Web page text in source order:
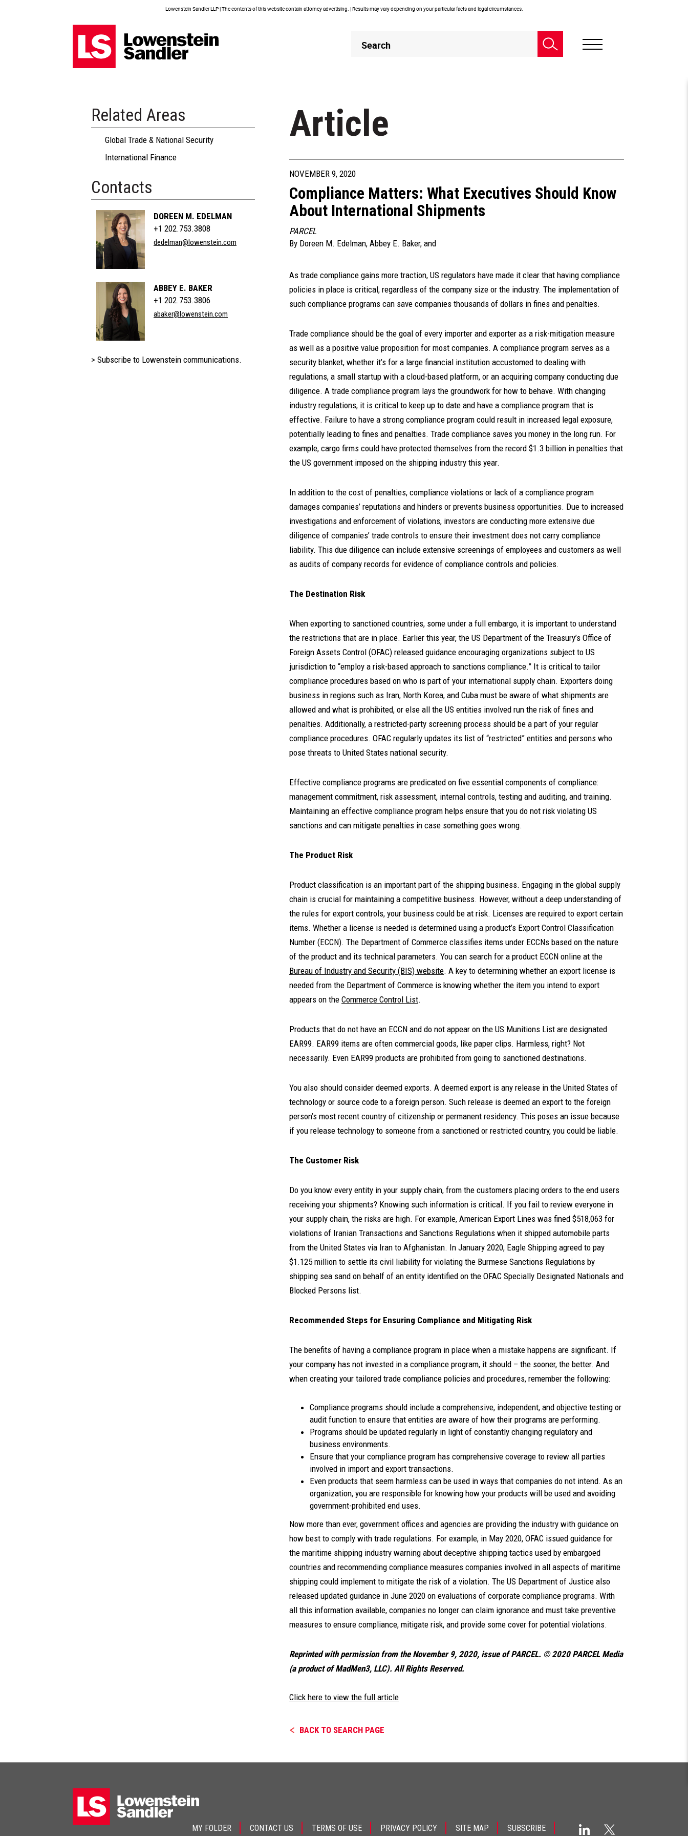
Lowenstein Sandler LLP | The contents of this website contain attorney advertising. | Results may vary depending on your particular facts and legal circumstances.
Header
Search
Related Areas
Global Trade & National Security
International Finance
Contacts
DOREEN M. EDELMAN
+1 202.753.3808
dedelman@lowenstein.com
ABBEY E. BAKER
+1 202.753.3806
abaker@lowenstein.com
> Subscribe to Lowenstein communications.
Article
NOVEMBER 9, 2020
Compliance Matters: What Executives Should Know
About International Shipments
PARCEL
By Doreen M. Edelman, Abbey E. Baker, and
As trade compliance gains more traction, US regulators have made it clear that having compliance
policies in place is critical, regardless of the company size or the industry. The implementation of
such compliance programs can save companies thousands of dollars in fines and penalties.
Trade compliance should be the goal of every importer and exporter as a risk-mitigation measure
as well as a positive value proposition for most companies. A compliance program serves as a
security blanket, whether it’s for a large financial institution accustomed to dealing with
regulations, a small startup with a cloud-based platform, or an acquiring company conducting due
diligence. A trade compliance program lays the groundwork for how to behave. With changing
industry regulations, it is critical to keep up to date and have a compliance program that is
effective. Failure to have a strong compliance program could result in increased legal exposure,
potentially leading to fines and penalties. Trade compliance saves you money in the long run. For
example, cargo firms could have protected themselves from the record $1.3 billion in penalties that
the US government imposed on the shipping industry this year.
In addition to the cost of penalties, compliance violations or lack of a compliance program
damages companies’ reputations and hinders or prevents business opportunities. Due to increased
investigations and enforcement of violations, investors are conducting more extensive due
diligence of companies’ trade controls to ensure their investment does not carry compliance
liability. This due diligence can include extensive screenings of employees and customers as well
as audits of company records for evidence of compliance controls and policies.
The Destination Risk
When exporting to sanctioned countries, some under a full embargo, it is important to understand
the restrictions that are in place. Earlier this year, the US Department of the Treasury’s Office of
Foreign Assets Control (OFAC) released guidance encouraging organizations subject to US
jurisdiction to “employ a risk-based approach to sanctions compliance.” It is critical to tailor
compliance procedures based on who is part of your international supply chain. Exporters doing
business in regions such as Iran, North Korea, and Cuba must be aware of what shipments are
allowed and what is prohibited, or else all the US entities involved run the risk of fines and
penalties. Additionally, a restricted-party screening process should be a part of your regular
compliance procedures. OFAC regularly updates its list of “restricted” entities and persons who
pose threats to United States national security.
Effective compliance programs are predicated on five essential components of compliance:
management commitment, risk assessment, internal controls, testing and auditing, and training.
Maintaining an effective compliance program helps ensure that you do not risk violating US
sanctions and can mitigate penalties in case something goes wrong.
The Product Risk
Product classification is an important part of the shipping business. Engaging in the global supply
chain is crucial for maintaining a competitive business. However, without a deep understanding of
the rules for export controls, your business could be at risk. Licenses are required to export certain
items. Whether a license is needed is determined using a product’s Export Control Classification
Number (ECCN). The Department of Commerce classifies items under ECCNs based on the nature
of the product and its technical parameters. You can search for a product ECCN online at the
Bureau of Industry and Security (BIS) website. A key to determining whether an export license is
needed from the Department of Commerce is knowing whether the item you intend to export
appears on the Commerce Control List.
Products that do not have an ECCN and do not appear on the US Munitions List are designated
EAR99. EAR99 items are often commercial goods, like paper clips. Harmless, right? Not
necessarily. Even EAR99 products are prohibited from going to sanctioned destinations.
You also should consider deemed exports. A deemed export is any release in the United States of
technology or source code to a foreign person. Such release is deemed an export to the foreign
person’s most recent country of citizenship or permanent residency. This poses an issue because
if you release technology to someone from a sanctioned or restricted country, you could be liable.
The Customer Risk
Do you know every entity in your supply chain, from the customers placing orders to the end users
receiving your shipments? Knowing such information is critical. If you fail to review everyone in
your supply chain, the risks are high. For example, American Export Lines was fined $518,063 for
violations of Iranian Transactions and Sanctions Regulations when it shipped automobile parts
from the United States via Iran to Afghanistan. In January 2020, Eagle Shipping agreed to pay
$1.125 million to settle its civil liability for violating the Burmese Sanctions Regulations by
shipping sea sand on behalf of an entity identified on the OFAC Specially Designated Nationals and
Blocked Persons list.
Recommended Steps for Ensuring Compliance and Mitigating Risk
The benefits of having a compliance program in place when a mistake happens are significant. If
your company has not invested in a compliance program, it should – the sooner, the better. And
when creating your tailored trade compliance policies and procedures, remember the following:
Compliance programs should include a comprehensive, independent, and objective testing or
audit function to ensure that entities are aware of how their programs are performing.
Programs should be updated regularly in light of constantly changing regulatory and
business environments.
Ensure that your compliance program has comprehensive coverage to review all parties
involved in import and export transactions.
Even products that seem harmless can be used in ways that companies do not intend. As an
organization, you are responsible for knowing how your products will be used and avoiding
government-prohibited end uses.
Now more than ever, government offices and agencies are providing the industry with guidance on
how best to comply with trade regulations. For example, in May 2020, OFAC issued guidance for
the maritime shipping industry warning about deceptive shipping tactics used by embargoed
countries and recommending compliance measures companies involved in all aspects of maritime
shipping could implement to mitigate the risk of a violation. The US Department of Justice also
released updated guidance in June 2020 on evaluations of corporate compliance programs. With
all this information available, companies no longer can claim ignorance and must take preventive
measures to ensure compliance, mitigate risk, and provide some cover for potential violations.
Reprinted with permission from the November 9, 2020, issue of PARCEL. © 2020 PARCEL Media
(a product of MadMen3, LLC). All Rights Reserved.
Click here to view the full article
BACK TO SEARCH PAGE
MY FOLDER CONTACT US TERMS OF USE PRIVACY POLICY SITE MAP SUBSCRIBE